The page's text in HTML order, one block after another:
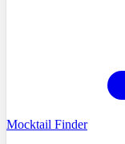
Mocktail Finder